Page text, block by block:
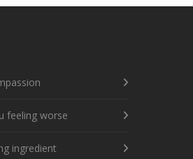
feeling worse
ingredient